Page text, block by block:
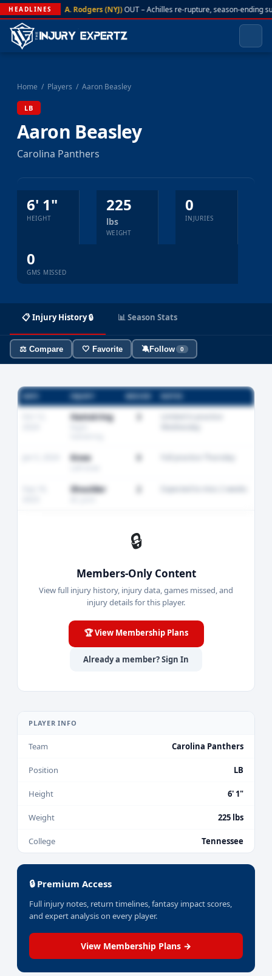
HEADLINES A. Rodgers (NYJ)OUT – Achilles re-rupture, season-ending
Home / Players / Aaron Beasley
LB
Aaron Beasley
Carolina Panthers
6' 1"
HEIGHT
225
lbs
WEIGHT
0
INJURIES
0
GMS MISSED
📋 Injury History 🔒 📊 Season Stats
⚖️ Compare 🤍 Favorite 🔕Follow 0
INJURY
Hamstring
Knee
Shoulder
🔒
Members-Only Content
View full injury history, injury data, games missed, and
injury details for this player.
🏆 View Membership Plans
Already a member? Sign In
PLAYER INFO
Team Carolina Panthers
Position LB
Height 6' 1"
Weight 225 lbs
College Tennessee
🔒 Premium Access
Full injury notes, return timelines, fantasy impact scores,
and expert analysis on every player.
View Membership Plans →